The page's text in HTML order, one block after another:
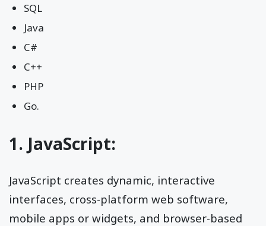
SQL
Java
C#
C++
PHP
Go.
1. JavaScript:
JavaScript creates dynamic, interactive
interfaces, cross-platform web software,
mobile apps or widgets, and browser-based